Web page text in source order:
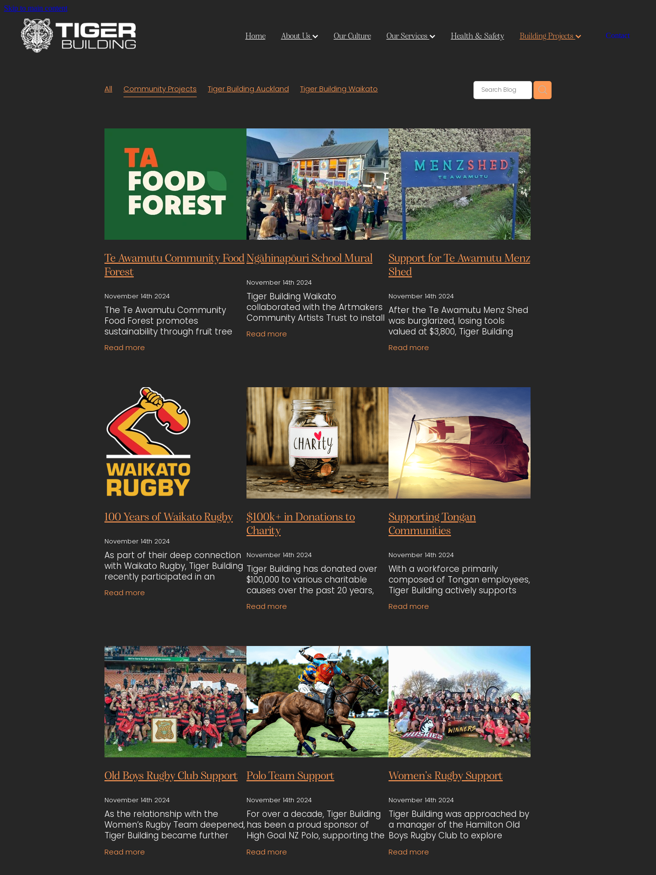
Skip to main content
Home About Us Our Culture Our Services Health & Safety Building Projects Contact
All Community Projects Tiger Building Auckland Tiger Building Waikato
Te Awamutu Community Food
Forest
November 14th 2024
The Te Awamutu Community
Food Forest promotes
sustainability through fruit tree
planting and garden
development on public land. Tiger
Cunningham,
Read more
Ngāhinapōuri School Mural
November 14th 2024
Tiger Building Waikato
collaborated with the Artmakers
Community Artists Trust to install
mural panels at Ngāhinapōuri
School. The mural, created by
Read more
Support for Te Awamutu Menz
Shed
November 14th 2024
After the Te Awamutu Menz Shed
was burglarized, losing tools
valued at $3,800, Tiger Building
Waikato stepped in to help. Led
by Lawrence Boucher and Diane
Read more
100 Years of Waikato Rugby
November 14th 2024
As part of their deep connection
with Waikato Rugby, Tiger Building
recently participated in an
auction for a Black Ferns jersey,
winning the item. The jersey was
Read more
$100k+ in Donations to
Charity
November 14th 2024
Tiger Building has donated over
$100,000 to various charitable
causes over the past 20 years,
including Starship Children’s
Hospital, Koro-Kids cancer
Read more
Supporting Tongan
Communities
November 14th 2024
With a workforce primarily
composed of Tongan employees,
Tiger Building actively supports
these communities beyond just
employment. Recognising the
Read more
Old Boys Rugby Club Support
November 14th 2024
As the relationship with the
Women’s Rugby Team deepened,
Tiger Building became further
involved with the Hamilton Old
Boys Rugby Club. Their
Read more
Polo Team Support
November 14th 2024
For over a decade, Tiger Building
has been a proud sponsor of
High Goal NZ Polo, supporting the
team through multiple seasons.
Their sponsorship has
Read more
Women’s Rugby Support
November 14th 2024
Tiger Building was approached by
a manager of the Hamilton Old
Boys Rugby Club to explore
sponsoring the women’s rugby
team, as the team had been
Read more